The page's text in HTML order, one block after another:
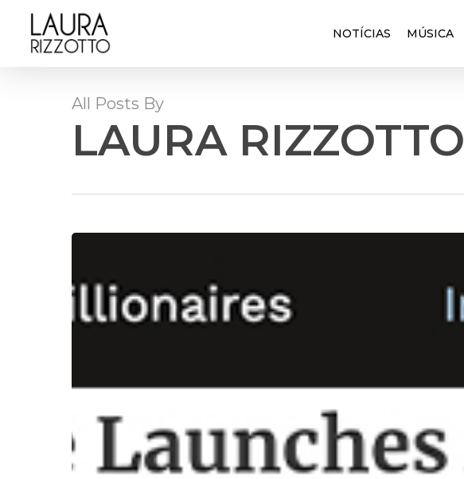
NOTÍCIAS MÚSICA
All Posts By
LAURA RIZZOTTO